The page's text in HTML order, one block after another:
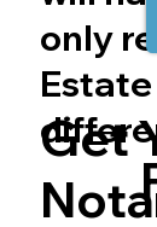
only
Get